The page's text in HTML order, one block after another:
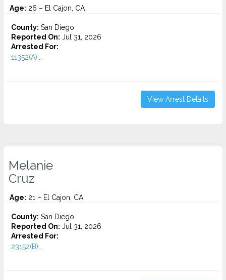
Age: 26 – El Cajon, CA
County: San Diego
Reported On: Jul 31, 2026
Arrested For:
11352(A)...
View Arrest Details
Melanie
Cruz
Age: 21 – El Cajon, CA
County: San Diego
Reported On: Jul 31, 2026
Arrested For:
23152(B)...